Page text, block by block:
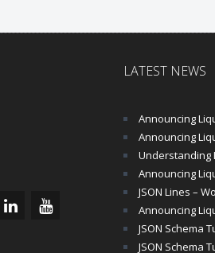
LATEST NEWS
Announcing
Announcing Liquid
Understanding
Announcing
JSON Lines –
Announcing
JSON Schema
JSON Schema